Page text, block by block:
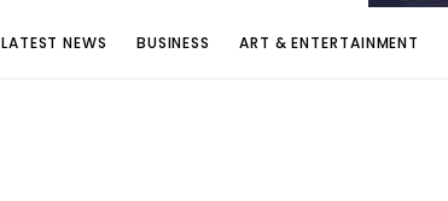
LATEST NEWS BUSINESS ART & ENTERTAINMENT